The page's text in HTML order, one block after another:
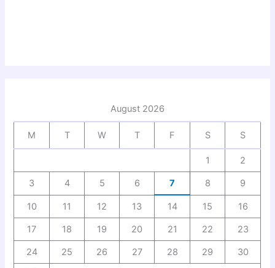
August 2026
M T W T F S S
1 2
3 4 5 6 7 8 9
10 11 12 13 14 15 16
17 18 19 20 21 22 23
24 25 26 27 28 29 30